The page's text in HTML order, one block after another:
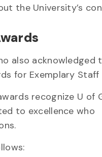
the University’s
also
for Exemplary Staff
recognize U of
to excellence who